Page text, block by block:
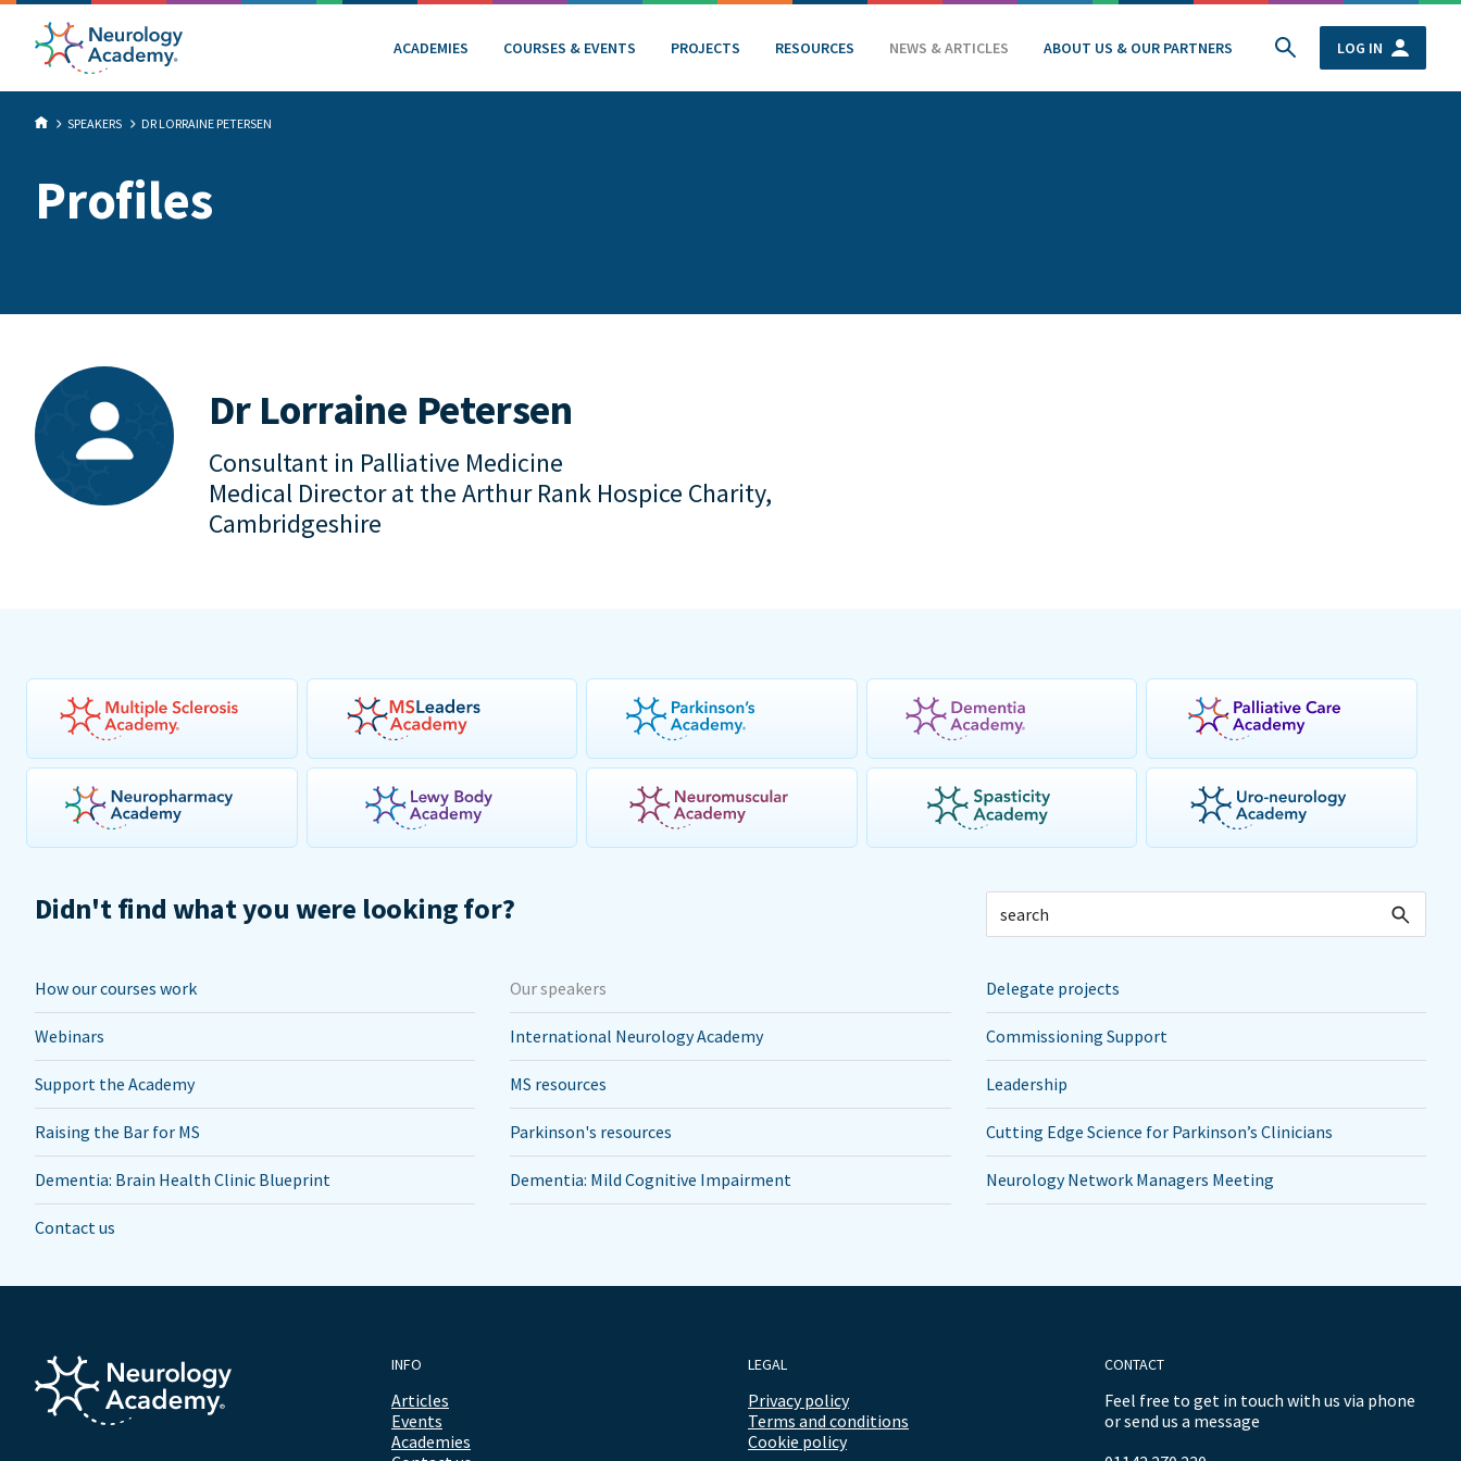
ACADEMIES COURSES & EVENTS PROJECTS RESOURCES NEWS & ARTICLES ABOUT US & OUR PARTNERS LOG IN
SPEAKERS DR LORRAINE PETERSEN
Profiles
Dr Lorraine Petersen
Consultant in Palliative Medicine
Medical Director at the Arthur Rank Hospice Charity,
Cambridgeshire
Didn't find what you were looking for?
How our courses work Our speakers Delegate projects
Webinars International Neurology Academy Commissioning Support
Support the Academy MS resources Leadership
Raising the Bar for MS Parkinson's resources Cutting Edge Science for Parkinson’s Clinicians
Dementia: Brain Health Clinic Blueprint Dementia: Mild Cognitive Impairment Neurology Network Managers Meeting
Contact us
INFO
Articles
Events
Academies
LEGAL
Privacy policy
Terms and conditions
Cookie policy
CONTACT
Feel free to get in touch with us via phone
or send us a message